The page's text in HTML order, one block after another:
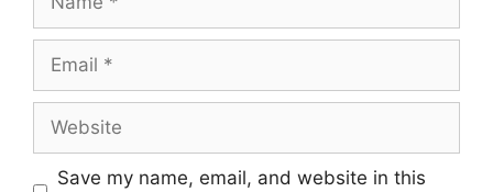
Save my name, email, and website in this